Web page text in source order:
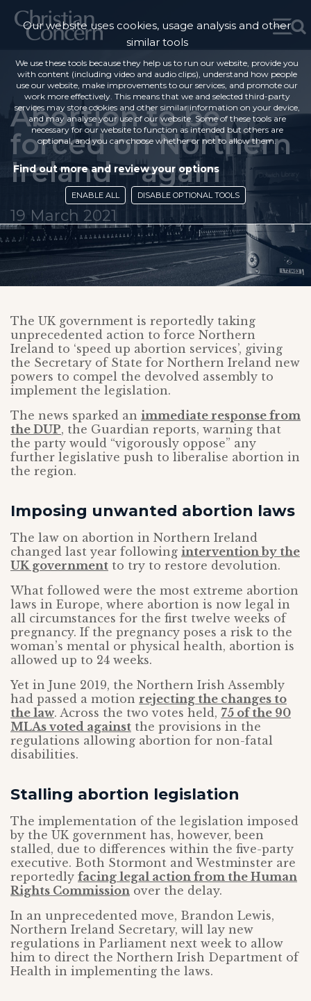
Abortion to be
forced on Northern
Ireland – again
19 March 2021
The UK government is reportedly taking
unprecedented action to force Northern
Ireland to ‘speed up abortion services’, giving
the Secretary of State for Northern Ireland new
powers to compel the devolved assembly to
implement the legislation.
The news sparked an immediate response from
the DUP, the Guardian reports, warning that
the party would “vigorously oppose” any
further legislative push to liberalise abortion in
the region.
Imposing unwanted abortion laws
The law on abortion in Northern Ireland
changed last year following intervention by the
UK government to try to restore devolution.
What followed were the most extreme abortion
laws in Europe, where abortion is now legal in
all circumstances for the first twelve weeks of
pregnancy. If the pregnancy poses a risk to the
woman’s mental or physical health, abortion is
allowed up to 24 weeks.
Yet in June 2019, the Northern Irish Assembly
had passed a motion rejecting the changes to
the law. Across the two votes held, 75 of the 90
MLAs voted against the provisions in the
regulations allowing abortion for non-fatal
disabilities.
Stalling abortion legislation
The implementation of the legislation imposed
by the UK government has, however, been
stalled, due to differences within the five-party
executive. Both Stormont and Westminster are
reportedly facing legal action from the Human
Rights Commission over the delay.
In an unprecedented move, Brandon Lewis,
Northern Ireland Secretary, will lay new
regulations in Parliament next week to allow
him to direct the Northern Irish Department of
Health in implementing the laws.
Our website uses cookies, usage analysis and other
similar tools
We use these tools because they help us to run our website, provide you
with content (including video and audio clips), understand how people
use our website, make improvements to our services, and promote our
work more effectively. This means that we and selected third-party
services may store cookies and other similar information on your device,
and may analyse your use of our website. Some of these tools are
necessary for our website to function as intended but others are
optional, and you can choose whether or not to allow them.
Find out more and review your options
ENABLE ALL DISABLE OPTIONAL TOOLS